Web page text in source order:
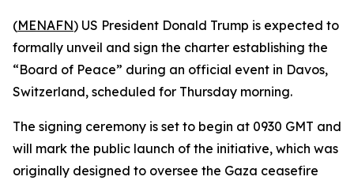
(MENAFN) US President Donald Trump is expected to
formally unveil and sign the charter establishing the
“Board of Peace” during an official event in Davos,
Switzerland, scheduled for Thursday morning.
The signing ceremony is set to begin at 0930 GMT and
will mark the public launch of the initiative, which was
originally designed to oversee the Gaza ceasefire